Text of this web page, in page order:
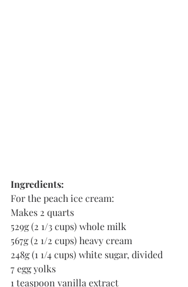
Ingredients:
For the peach ice cream:
Makes 2 quarts
529g (2 1/3 cups) whole milk
567g (2 1/2 cups) heavy cream
248g (1 1/4 cups) white sugar, divided
7 egg yolks
1 teaspoon vanilla extract